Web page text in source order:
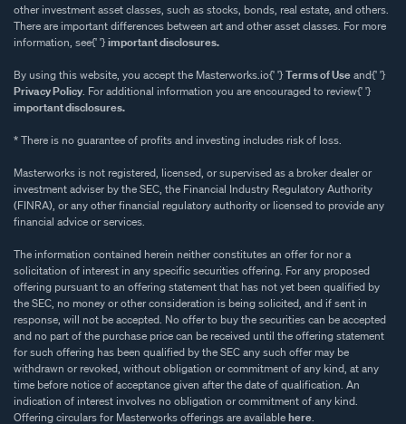
other investment asset classes, such as stocks, bonds, real estate, and others.
There are important differences between art and other asset classes. For more
information, see{' '}important disclosures.
By using this website, you accept the Masterworks.io{' '}Terms of Useand{' '}
Privacy Policy. For additional information you are encouraged to review{' '}
important disclosures.
* There is no guarantee of profits and investing includes risk of loss.
Masterworks is not registered, licensed, or supervised as a broker dealer or
investment adviser by the SEC, the Financial Industry Regulatory Authority
(FINRA), or any other financial regulatory authority or licensed to provide any
financial advice or services.
The information contained herein neither constitutes an offer for nor a
solicitation of interest in any specific securities offering. For any proposed
offering pursuant to an offering statement that has not yet been qualified by
the SEC, no money or other consideration is being solicited, and if sent in
response, will not be accepted. No offer to buy the securities can be accepted
and no part of the purchase price can be received until the offering statement
for such offering has been qualified by the SEC any such offer may be
withdrawn or revoked, without obligation or commitment of any kind, at any
time before notice of acceptance given after the date of qualification. An
indication of interest involves no obligation or commitment of any kind.
Offering circulars for Masterworks offerings are availablehere.